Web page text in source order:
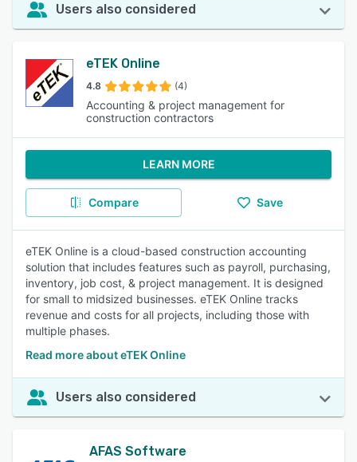
Users also considered
eTEK Online
4.8 (4)
Accounting & project management for
construction contractors
LEARN MORE
Compare Save
eTEK Online is a cloud-based construction accounting
solution that includes features such as payroll, purchasing,
inventory, job cost, & project management. It is designed
for small to midsized businesses. eTEK Online tracks
revenue and costs for all projects, including those with
multiple phases.
Read more about eTEK Online
Users also considered
AFAS Software